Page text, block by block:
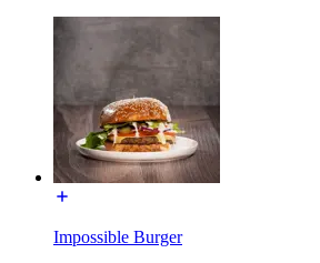
Impossible Burger